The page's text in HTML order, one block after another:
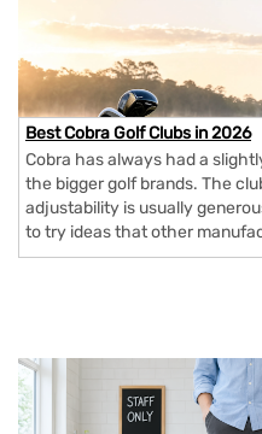
Best Cobra Golf Clubs in 2026
Cobra has always had a
the bigger golf brands. The
adjustability is usually
to try ideas that other